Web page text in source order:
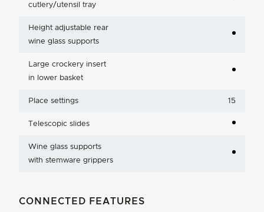
cutlery/utensil tray
Height adjustable rear
wine glass supports
Large crockery insert
in lower basket
Place settings 15
Telescopic slides
Wine glass supports
with stemware grippers
CONNECTED FEATURES